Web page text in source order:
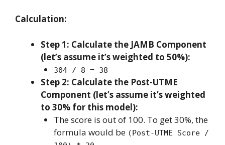
Calculation:
Step 1: Calculate the JAMB Component
(let’s assume it’s weighted to 50%):
304 / 8 = 38
Step 2: Calculate the Post-UTME
Component (let’s assume it’s weighted
to 30% for this model):
The score is out of 100. To get 30%, the
formula would be (Post-UTME Score /